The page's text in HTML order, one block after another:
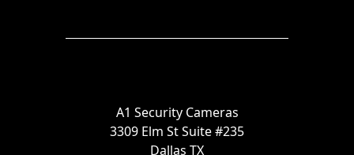
A1 Security Cameras
3309 Elm St Suite #235
Dallas TX